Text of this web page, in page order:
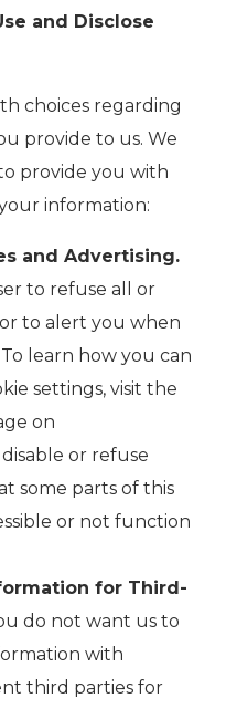
and Disclose
choices regarding
provide to us. We
provide you with
information:
and Advertising.
to refuse all or
to alert you when
learn how you can
settings, visit the
on
or refuse
some parts of this
or not function
for Third-
do not want us to
with
third parties for